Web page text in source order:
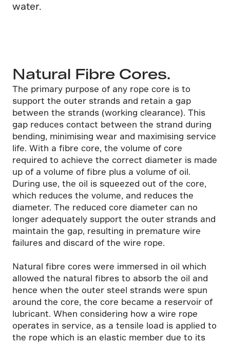
water.
Natural Fibre Cores.
The primary purpose of any rope core is to
support the outer strands and retain a gap
between the strands (working clearance). This
gap reduces contact between the strand during
bending, minimising wear and maximising service
life. With a fibre core, the volume of core
required to achieve the correct diameter is made
up of a volume of fibre plus a volume of oil.
During use, the oil is squeezed out of the core,
which reduces the volume, and reduces the
diameter. The reduced core diameter can no
longer adequately support the outer strands and
maintain the gap, resulting in premature wire
failures and discard of the wire rope.
Natural fibre cores were immersed in oil which
allowed the natural fibres to absorb the oil and
hence when the outer steel strands were spun
around the core, the core became a reservoir of
lubricant. When considering how a wire rope
operates in service, as a tensile load is applied to
the rope which is an elastic member due to its